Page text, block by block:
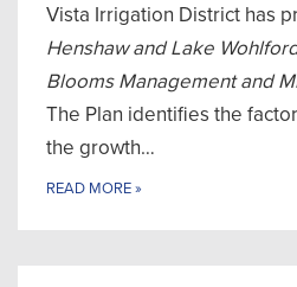
Vista Irrigation District has
Henshaw and Lake
Blooms Management and
The Plan identifies the
the growth…
READ MORE»